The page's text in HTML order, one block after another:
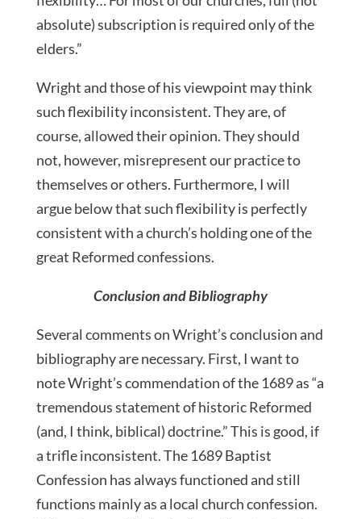
absolute) subscription is required only of the
elders.”
Wright and those of his viewpoint may think
such flexibility inconsistent. They are, of
course, allowed their opinion. They should
not, however, misrepresent our practice to
themselves or others. Furthermore, I will
argue below that such flexibility is perfectly
consistent with a church’s holding one of the
great Reformed confessions.
Conclusion and Bibliography
Several comments on Wright’s conclusion and
bibliography are necessary. First, I want to
note Wright’s commendation of the 1689 as “a
tremendous statement of historic Reformed
(and, I think, biblical) doctrine.” This is good, if
a trifle inconsistent. The 1689 Baptist
Confession has always functioned and still
functions mainly as a local church confession.